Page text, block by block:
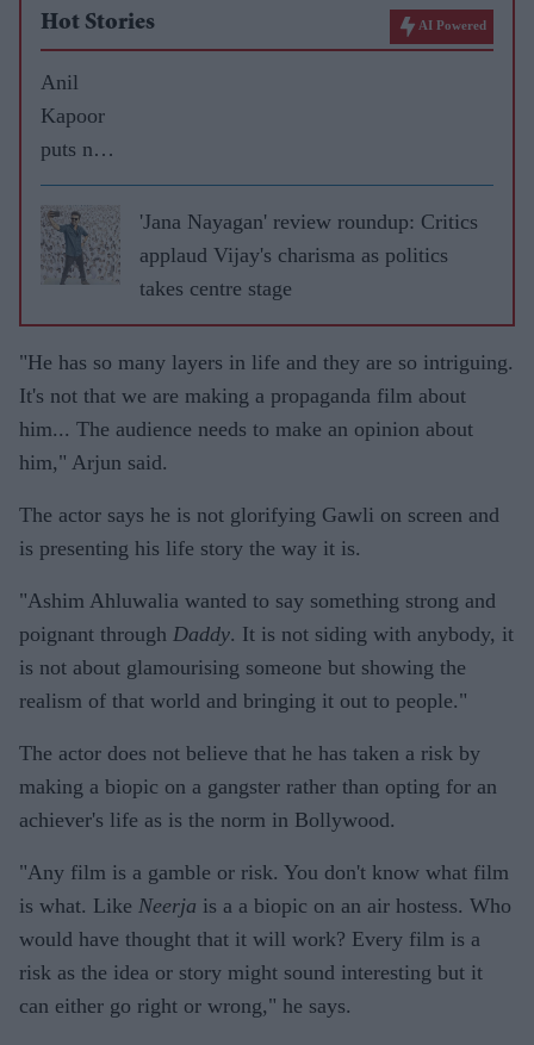
Hot Stories AI Powered
Anil
Kapoor
puts no
pressure
of
marriage
on his
s
'Jana Nayagan' review roundup: Critics
applaud Vijay's charisma as politics
takes centre stage
"He has so many layers in life and they are so intriguing.
It's not that we are making a propaganda film about
him... The audience needs to make an opinion about
him," Arjun said.
The actor says he is not glorifying Gawli on screen and
is presenting his life story the way it is.
"Ashim Ahluwalia wanted to say something strong and
poignant through Daddy. It is not siding with anybody, it
is not about glamourising someone but showing the
realism of that world and bringing it out to people."
The actor does not believe that he has taken a risk by
making a biopic on a gangster rather than opting for an
achiever's life as is the norm in Bollywood.
"Any film is a gamble or risk. You don't know what film
is what. Like Neerja is a a biopic on an air hostess. Who
would have thought that it will work? Every film is a
risk as the idea or story might sound interesting but it
can either go right or wrong," he says.